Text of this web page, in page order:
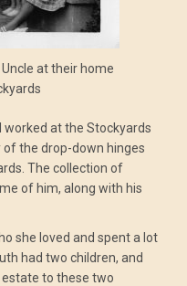
at their home
at the Stockyards
the drop-down hinges
The collection of
of him, along with his
she loved and spent a lot
had two children, and
to these two